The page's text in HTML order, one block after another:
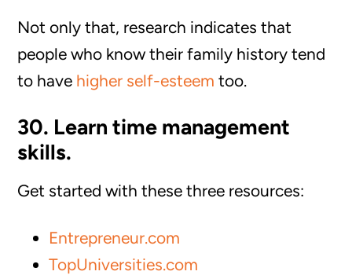
Not only that, research indicates that
people who know their family history tend
to have higher self-esteem too.
30. Learn time management
skills.
Get started with these three resources:
Entrepreneur.com
TopUniversities.com